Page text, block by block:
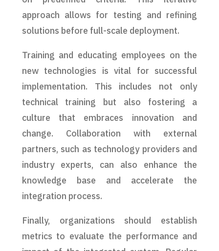
approach allows for testing and refining
solutions before full-scale deployment.
Training and educating employees on the
new technologies is vital for successful
implementation. This includes not only
technical training but also fostering a
culture that embraces innovation and
change. Collaboration with external
partners, such as technology providers and
industry experts, can also enhance the
knowledge base and accelerate the
integration process.
Finally, organizations should establish
metrics to evaluate the performance and